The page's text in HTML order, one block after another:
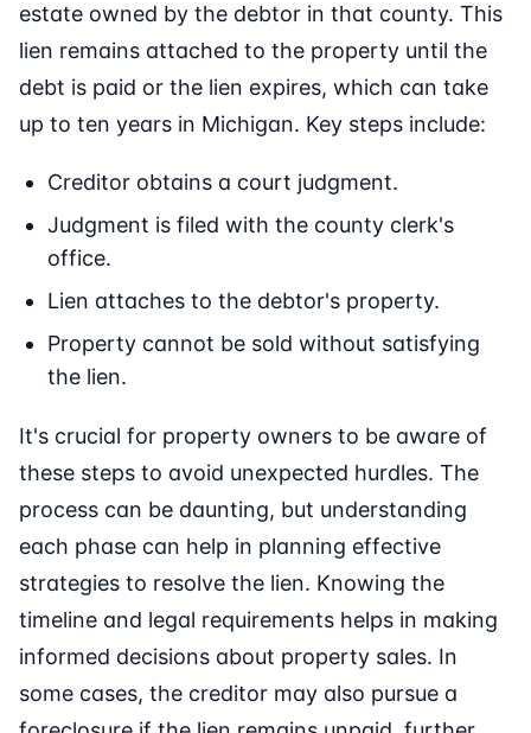
estate owned by the debtor in that county. This
lien remains attached to the property until the
debt is paid or the lien expires, which can take
up to ten years in Michigan. Key steps include:
Creditor obtains a court judgment.
Judgment is filed with the county clerk's
office.
Lien attaches to the debtor's property.
Property cannot be sold without satisfying
the lien.
It's crucial for property owners to be aware of
these steps to avoid unexpected hurdles. The
process can be daunting, but understanding
each phase can help in planning effective
strategies to resolve the lien. Knowing the
timeline and legal requirements helps in making
informed decisions about property sales. In
some cases, the creditor may also pursue a